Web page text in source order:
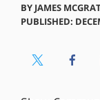
BY JAMES
PUBLISHED: